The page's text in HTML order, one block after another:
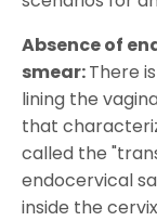
Absence of
smear:There
lining the
that
called the
endocervical
inside the